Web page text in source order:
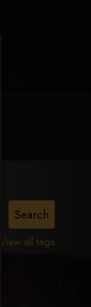
View all tags